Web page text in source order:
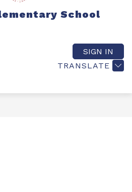
School
TRANSLATE
SIGN IN